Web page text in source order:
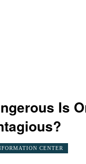
Is
CENTER